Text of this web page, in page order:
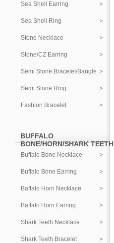
Sea Shell Earring
Sea Shell Ring
Stone Necklace
Stone/CZ Earring
Semi Stone Bracelet/Bangle
Semi Stone Ring
Fashion Bracelet
BUFFALO
BONE/HORN/SHARK TEETH
Buffalo Bone Necklace
Buffalo Bone Earring
Baffalo Horn Necklace
Baffalo Horn Earring
Shark Teeth Necklace
Shark Teeth Bracelet